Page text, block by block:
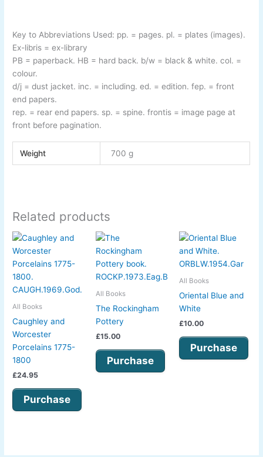
Key to Abbreviations Used: pp. = pages. pl. = plates (images).
Ex-libris = ex-library
PB = paperback. HB = hard back. b/w = black & white.col. =
colour.
d/j = dust jacket. inc. = including.ed. = edition.fep. = front
end papers.
rep. = rear end papers. sp. = spine.frontis = image page at
front before pagination.
Weight 700 g
Related products
All Books
Caughley and
Worcester
Porcelains 1775-
1800
£24.95
Purchase
All Books
The Rockingham
Pottery
£15.00
Purchase
All Books
Oriental Blue and
White
£10.00
Purchase